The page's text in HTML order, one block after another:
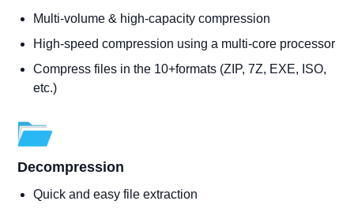
Multi-volume & high-capacity compression
High-speed compression using a multi-core processor
Compress files in the 10+formats (ZIP, 7Z, EXE, ISO,
etc.)
Decompression
Quick and easy file extraction